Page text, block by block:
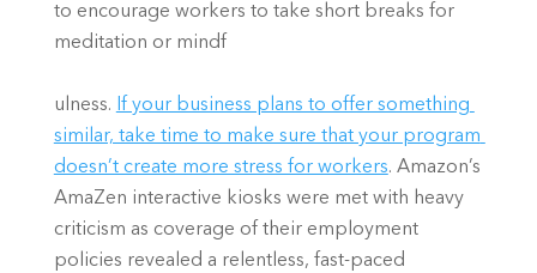
to encourage workers to take short breaks for
meditation or mindf
ulness. If your business plans to offer something
similar, take time to make sure that your program
doesn’t create more stress for workers. Amazon’s
AmaZen interactive kiosks were met with heavy
criticism as coverage of their employment
policies revealed a relentless, fast-paced